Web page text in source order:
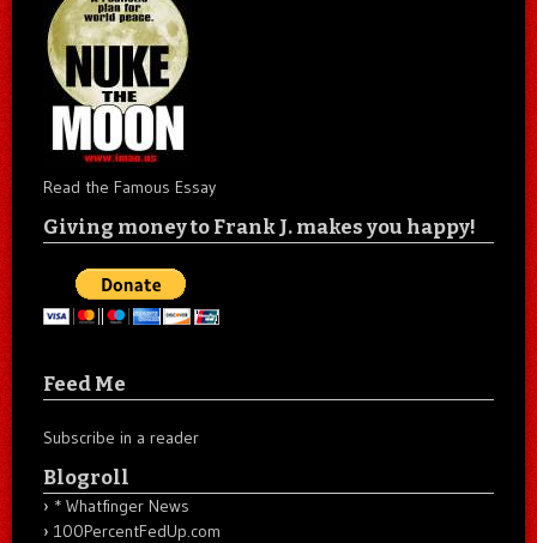
Read the Famous Essay
Giving money to Frank J. makes you happy!
Feed Me
Subscribe in a reader
Blogroll
* Whatfinger News
100PercentFedUp.com